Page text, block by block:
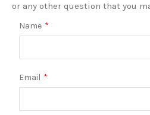
or any other question that you
Name *
Email *